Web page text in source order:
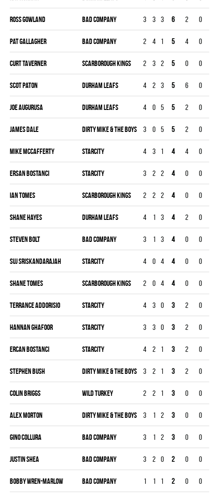
Ross Gowland BAD COMPANY 3 3 3 6 2 0
Pat Gallagher BAD COMPANY 2 4 1 5 4 0
Curt Taverner SCARBOROUGH KINGS 2 3 2 5 0 0
Scot Paton DURHAM LEAFS 4 2 3 5 6 0
Joe Augurusa DURHAM LEAFS 4 0 5 5 2 0
James Dale DIRTY MIKE & THE BOYS 3 0 5 5 2 0
Mike Mccafferty STARCITY 4 3 1 4 4 0
Ersan Bostanci STARCITY 3 2 2 4 0 0
Ian Tomes SCARBOROUGH KINGS 2 2 2 4 0 0
Shane Hayes DURHAM LEAFS 4 1 3 4 2 0
Steven Bolt BAD COMPANY 3 1 3 4 0 0
Suj Sriskandarajah STARCITY 4 0 4 4 0 0
Shane Tomes SCARBOROUGH KINGS 2 0 4 4 0 0
Terrance Addorisio STARCITY 4 3 0 3 2 0
Hannan Ghafoor STARCITY 3 3 0 3 2 0
Ercan Bostanci STARCITY 4 2 1 3 2 0
Stephen Bush DIRTY MIKE & THE BOYS 3 2 1 3 2 0
Colin Briggs WILD TURKEY 2 2 1 3 0 0
Alex Morton DIRTY MIKE & THE BOYS 3 1 2 3 0 0
Gino Collura BAD COMPANY 3 1 2 3 0 0
Justin Shea BAD COMPANY 3 2 0 2 0 0
Bobby Wren-marlow BAD COMPANY 1 1 1 2 0 0